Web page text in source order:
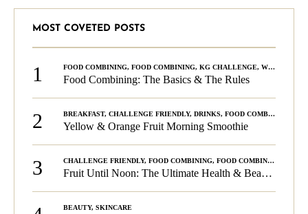
MOST COVETED POSTS
1 FOOD COMBINING, FOOD COMBINING, KG CHALLENGE, WELLNESS
Food Combining: The Basics & The Rules
2 BREAKFAST, CHALLENGE FRIENDLY, DRINKS, FOOD COMBINING
Yellow & Orange Fruit Morning Smoothie
3 CHALLENGE FRIENDLY, FOOD COMBINING, FOOD COMBINING
Fruit Until Noon: The Ultimate Health & Beauty Tip!
BEAUTY, SKINCARE